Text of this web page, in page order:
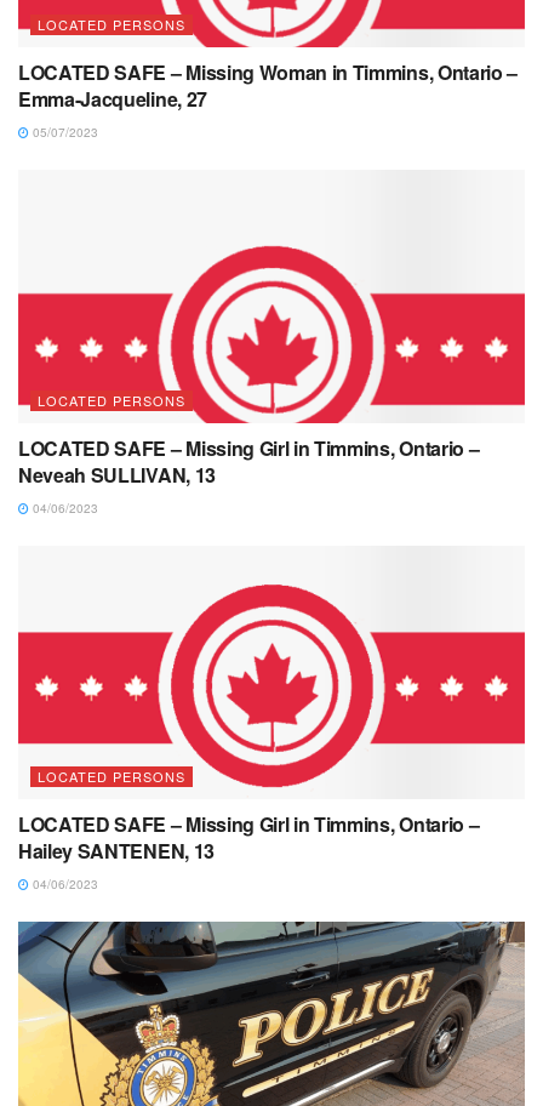
LOCATED PERSONS
LOCATED SAFE – Missing Woman in Timmins, Ontario –
Emma-Jacqueline, 27
05/07/2023
LOCATED PERSONS
LOCATED SAFE – Missing Girl in Timmins, Ontario –
Neveah SULLIVAN, 13
04/06/2023
LOCATED PERSONS
LOCATED SAFE – Missing Girl in Timmins, Ontario –
Hailey SANTENEN, 13
04/06/2023